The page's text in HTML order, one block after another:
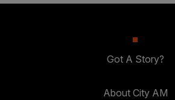
Got A Story?
About City AM